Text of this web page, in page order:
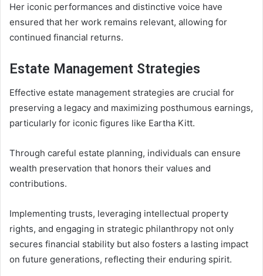
Her iconic performances and distinctive voice have
ensured that her work remains relevant, allowing for
continued financial returns.
Estate Management Strategies
Effective estate management strategies are crucial for
preserving a legacy and maximizing posthumous earnings,
particularly for iconic figures like Eartha Kitt.
Through careful estate planning, individuals can ensure
wealth preservation that honors their values and
contributions.
Implementing trusts, leveraging intellectual property
rights, and engaging in strategic philanthropy not only
secures financial stability but also fosters a lasting impact
on future generations, reflecting their enduring spirit.